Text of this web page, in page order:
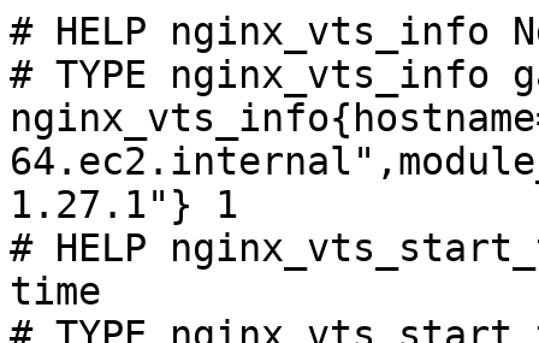
# HELP nginx_vts_info
# TYPE nginx_vts_info
1.27.1"} 1
# HELP
time